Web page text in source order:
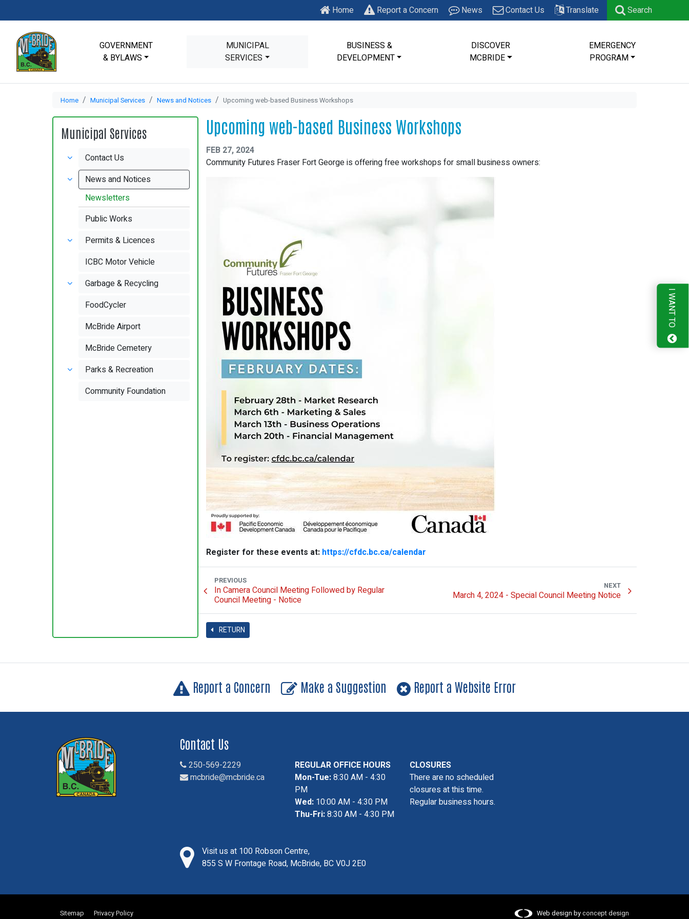
Home Report a Concern News Contact Us Translate Search
GOVERNMENT
& BYLAWS
MUNICIPAL
SERVICES
BUSINESS &
DEVELOPMENT
DISCOVER
MCBRIDE
EMERGENCY
PROGRAM
Home Municipal Services News and Notices Upcoming web-based Business Workshops
Upcoming web-based Business Workshops
FEB 27, 2024
Community Futures Fraser Fort George is offering free workshops for small business owners:
Register for these events at: https://cfdc.bc.ca/calendar
PREVIOUS
In Camera Council Meeting Followed by Regular
Council Meeting - Notice
NEXT
March 4, 2024 - Special Council Meeting Notice
RETURN
Municipal Services
Contact Us
News and Notices
Newsletters
Public Works
Permits & Licences
ICBC Motor Vehicle
Garbage & Recycling
FoodCycler
McBride Airport
McBride Cemetery
Parks & Recreation
Community Foundation
Report a Concern Make a Suggestion Report a Website Error
Contact Us
250-569-2229
mcbride@mcbride.ca
REGULAR OFFICE HOURS
Mon-Tue:8:30 AM - 4:30
PM
Wed: 10:00 AM - 4:30 PM
Thu-Fri:8:30 AM - 4:30 PM
CLOSURES
There are no scheduled
closures at this time.
Regular business hours.
Visit us at 100 Robson Centre,
855 S W Frontage Road, McBride, BC V0J 2E0
Sitemap Privacy Policy Web design byconcept design
I WANT TO